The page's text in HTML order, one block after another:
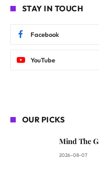
STAY IN TOUCH
Facebook
YouTube
OUR PICKS
Mind The
2026-08-07